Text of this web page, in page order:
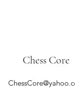
Chess Core